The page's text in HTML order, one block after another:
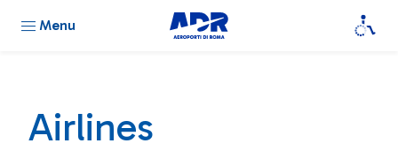
Menu
Airlines